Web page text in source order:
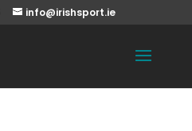
info@irishsport.ie